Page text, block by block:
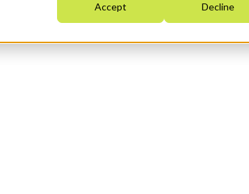
Accept Decline